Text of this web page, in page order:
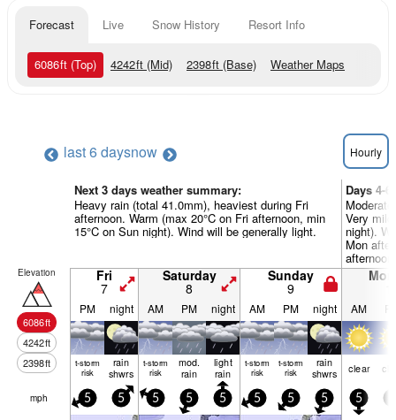
Forecast Live Snow History Resort Info
6086ft (Top) 4242ft (Mid) 2398ft (Base) Weather Maps
last 6 daysnow Hourly
Next 3 days weather summary:
Heavy rain (total 41.0mm), heaviest during Fri
afternoon. Warm (max 20°C on Fri afternoon, min
15°C on Sun night). Wind will be generally light.
Days 4-
Very
night).
Mon
Elevation
6086ft
4242ft
2398ft
Fri
7
Saturday
8
Sunday
9
PM night AM PM night AM PM night AM
t-storm
risk
rain
shwrs
t-storm
risk
mod.
rain
light
rain
t-storm
risk
t-storm
risk
rain
shwrs clear
mph 5 5 5 5 5 5 5 5 5